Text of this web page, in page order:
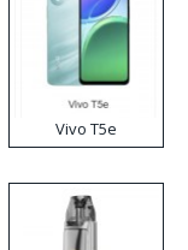
Vivo T5e